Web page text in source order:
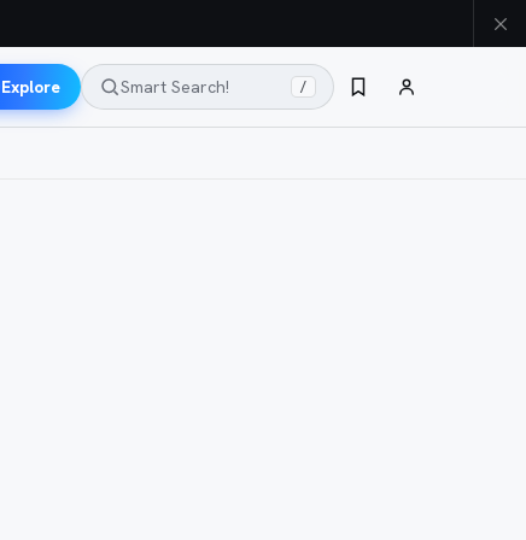
Explore Smart Search! /